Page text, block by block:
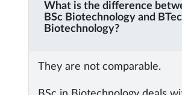
What is the difference
BSc Biotechnology and
Biotechnology?
They are not comparable.